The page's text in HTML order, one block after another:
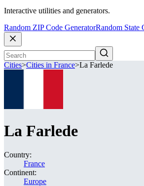
Interactive utilities and generators.
Random ZIP Code GeneratorRandom State
Cities>Cities in France>La Farlede
La Farlede
Country:
France
Continent:
Europe